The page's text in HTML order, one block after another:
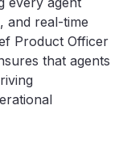
and real-time
Product Officer
that agents